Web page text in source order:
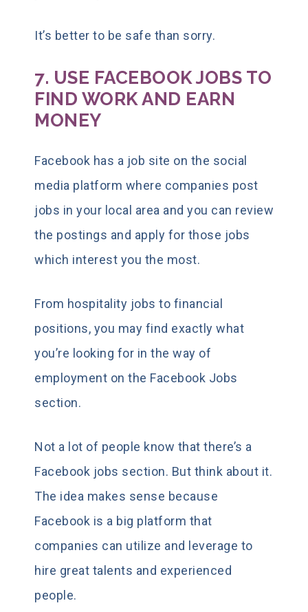
It’s better to be safe than sorry.
7. USE FACEBOOK JOBS TO
FIND WORK AND EARN
MONEY
Facebook has a job site on the social
media platform where companies post
jobs in your local area and you can review
the postings and apply for those jobs
which interest you the most.
From hospitality jobs to financial
positions, you may find exactly what
you’re looking for in the way of
employment on the Facebook Jobs
section.
Not a lot of people know that there’s a
Facebook jobs section. But think about it.
The idea makes sense because
Facebook is a big platform that
companies can utilize and leverage to
hire great talents and experienced
people.